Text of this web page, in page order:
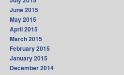
June 2015
May 2015
April 2015
March 2015
February 2015
January 2015
December 2014